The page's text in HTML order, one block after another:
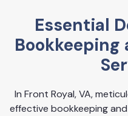
Essential
In Front Royal, VA,
effective bookkeeping